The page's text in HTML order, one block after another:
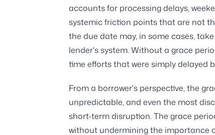
accounts for processing delays,
systemic friction points that are not
the due date may, in some cases,
lender's system. Without a grace
time efforts that were simply delayed
From a borrower's perspective, the
unpredictable, and even the most
short-term disruption. The grace
without undermining the importance